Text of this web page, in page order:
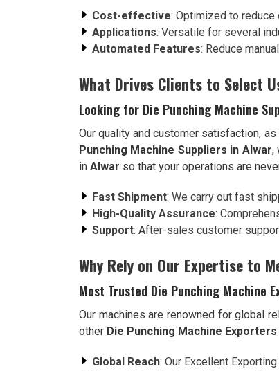
Cost-effective: Optimized to
Applications: Versatile for several
Automated Features: Reduce
What Drives Clients to Select
Looking for Die Punching Machine
Our quality and customer satisfaction,
Punching Machine Suppliers in Alwar,
in Alwar so that your operations are
Fast Shipment: We carry out fast
High-Quality Assurance:
Support: After-sales customer
Why Rely on Our Expertise to
Most Trusted Die Punching Machine
Our machines are renowned for global
other Die Punching Machine
Global Reach: Our Excellent